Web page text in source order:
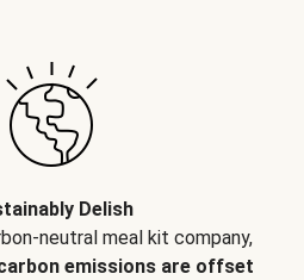
Delish
neutral meal kit company,
emissions are offset